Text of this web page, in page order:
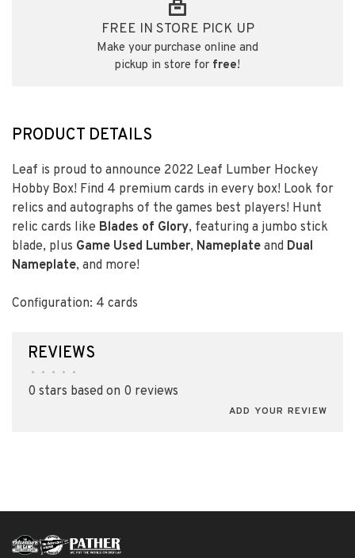
FREE IN STORE PICK UP
Make your purchase online and
pickup in store for free!
PRODUCT DETAILS
Leaf is proud to announce 2022 Leaf Lumber Hockey
Hobby Box! Find 4 premium cards in every box! Look for
relics and autographs of the games best players! Hunt
relic cards like Blades of Glory, featuring a jumbo stick
blade, plus Game Used Lumber, Nameplate and Dual
Nameplate, and more!
Configuration: 4 cards
REVIEWS
• • • • •
0 stars based on 0 reviews
ADD YOUR REVIEW